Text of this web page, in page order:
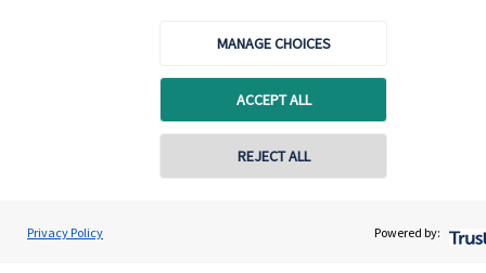
MANAGE CHOICES
ACCEPT ALL
REJECT ALL
Privacy Policy Powered by:
Gareth Lewis
Vivid Financial Planning Limited
Contact online